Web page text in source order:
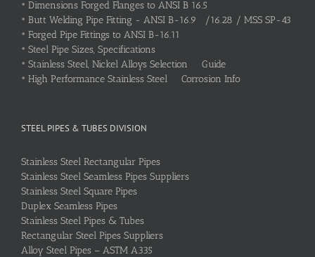
• Dimensions Forged Flanges to ANSI B 16.5
• Butt Welding Pipe Fitting - ANSI B-16.9 /16.28 / MSS SP-43
• Forged Pipe Fittings to ANSI B-16.11
• Steel Pipe Sizes, Specifications
• Stainless Steel, Nickel Alloys Selection Guide
• High Performance Stainless Steel Corrosion Info
STEEL PIPES & TUBES DIVISION
Stainless Steel Rectangular Pipes
Stainless Steel Seamless Pipes Suppliers
Stainless Steel Square Pipes
Duplex Seamless Pipes
Stainless Steel Pipes & Tubes
Rectangular Steel Pipes Suppliers
Alloy Steel Pipes – ASTM A335